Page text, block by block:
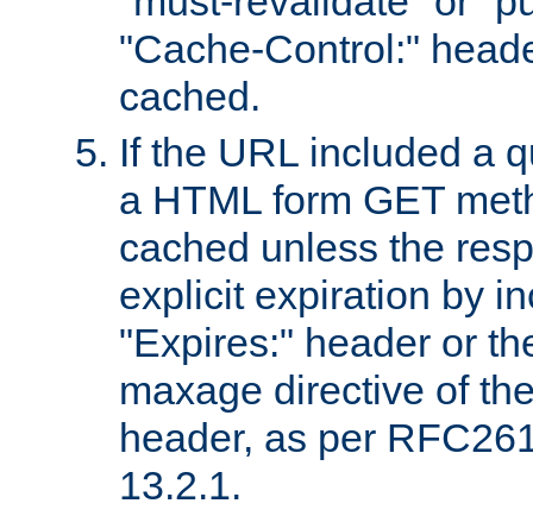
"Cache-Control:"
cached.
If the URL included a
a HTML form GET
cached unless the
explicit expiration by
"Expires:" header or
maxage directive of
header, as per
13.2.1.